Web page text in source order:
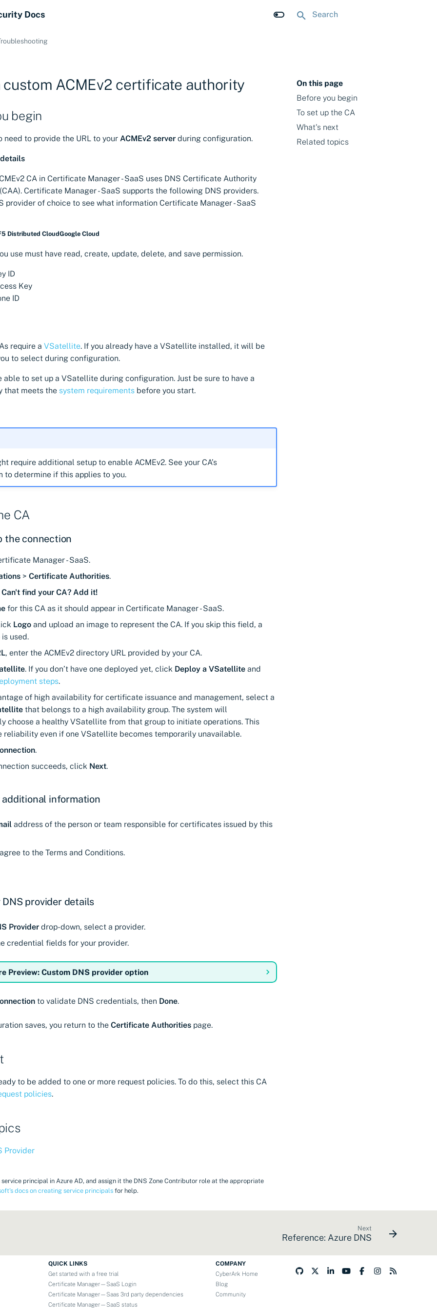
Docs
On this page
Before you begin
To set up the CA
What's next
Related topics
custom ACMEv2 certificate authority
begin
need to provide the URL to your ACMEv2 server during configuration.
CA in Certificate Manager - SaaS uses DNS Certificate Authority
Certificate Manager - SaaS supports the following DNS providers.
provider of choice to see what information Certificate Manager - SaaS
Distributed CloudGoogle Cloud
use must have read, create, update, delete, and save permission.
ID
Key
ID
require a VSatellite. If you already have a VSatellite installed, it will be
to select during configuration.
able to set up a VSatellite during configuration. Just be sure to have a
that meets the system requirements before you start.
require additional setup to enable ACMEv2. See your CA’s
to determine if this applies to you.
CA
the connection
Manager - SaaS.
> Certificate Authorities.
Can't find your CA? Add it!
for this CA as it should appear in Certificate Manager - SaaS.
Logo and upload an image to represent the CA. If you skip this field, a
used.
, enter the ACMEv2 directory URL provided by your CA.
. If you don’t have one deployed yet, click Deploy a VSatellite and
steps.
of high availability for certificate issuance and management, select a
that belongs to a high availability group. The system will
choose a healthy VSatellite from that group to initiate operations. This
reliability even if one VSatellite becomes temporarily unavailable.
.
succeeds, click Next.
additional information
address of the person or team responsible for certificates issued by this
to the Terms and Conditions.
provider details
Provider drop-down, select a provider.
credential fields for your provider.
Preview: Custom DNS provider option
to validate DNS credentials, then Done.
saves, you return to the Certificate Authorities page.
to be added to one or more request policies. To do this, select this CA
policies.
Provider
service principal in Azure AD, and assign it the DNS Zone Contributor role at the appropriate
docs on creating service principals for help.
Next
Reference: Azure DNS
QUICK LINKS
Get started with a free trial
Certificate Manager—SaaS Login
Certificate Manager—Saas 3rd party dependencies
Certificate Manager—SaaS status
COMPANY
CyberArk Home
Blog
Community